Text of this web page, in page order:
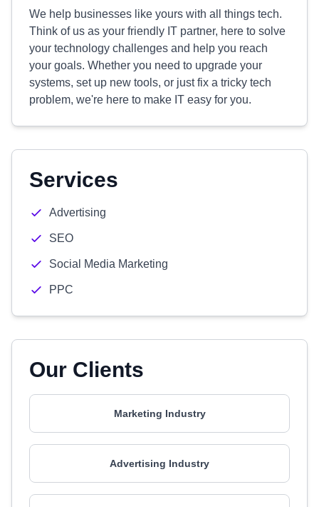
We help businesses like yours with all things tech.
Think of us as your friendly IT partner, here to solve
your technology challenges and help you reach
your goals. Whether you need to upgrade your
systems, set up new tools, or just fix a tricky tech
problem, we're here to make IT easy for you.
Services
Advertising
SEO
Social Media Marketing
PPC
Our Clients
Marketing Industry
Advertising Industry